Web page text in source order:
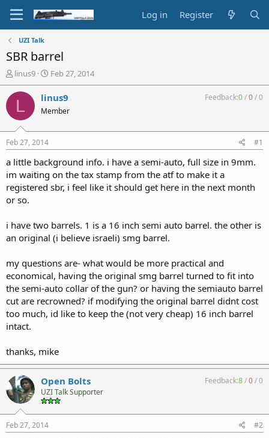
Log in Register
UZI Talk
SBR barrel
T
h
r
a
d
s
t
a
t
e
r
linus9
S
t
a
t
t
e
Feb 27, 2014
L linus9
Member
Feedback:0/0/0
Feb 27, 2014 #1
a little background info. i have a semi-auto, full size in 9mm.
im waiting on the tax stamp from the atf to make it a
registered sbr, i feel like it should get here in the next month
or so.
i have two barrels. 1 is a 16 inch semi auto barrel. the other is
an original (i believe israeli) smg barrel.
my questions are- what would be more practical and
economical, having the original smg barrel turned to fit into
the semi-auto collar of the gun? or having the semiauto barrel
cut are recrowned? if modifying the original barrel didnt cost
too much, id like to keep the (not very cheap) 16 inch barrel
intact.
thanks, mike
Open Bolts
UZI Talk Supporter
Feedback:8/0/0
Feb 27, 2014 #2